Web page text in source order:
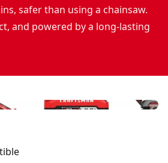
safer than using a chainsaw.
and powered by a long-lasting